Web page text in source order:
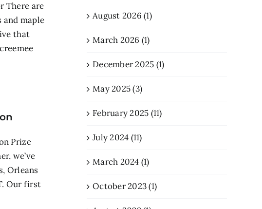
There are
and maple
that
Prize
we’ve
Orleans
Our first
August 2026 (1)
March 2026 (1)
December 2025 (1)
May 2025 (3)
February 2025 (11)
July 2024 (11)
March 2024 (1)
October 2023 (1)